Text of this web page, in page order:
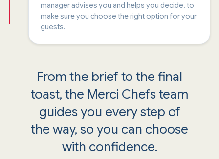
manager advises you and helps you decide, to
make sure you choose the right option for your
guests.
From the brief to the final
toast, the Merci Chefs team
guides you every step of
the way, so you can choose
with confidence.